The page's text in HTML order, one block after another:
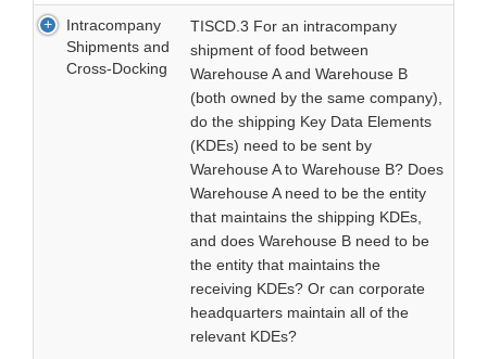
Intracompany
Shipments and
Cross-Docking
TISCD.3 For an intracompany
shipment of food between
Warehouse A and Warehouse B
(both owned by the same company),
do the shipping Key Data Elements
(KDEs) need to be sent by
Warehouse A to Warehouse B? Does
Warehouse A need to be the entity
that maintains the shipping KDEs,
and does Warehouse B need to be
the entity that maintains the
receiving KDEs? Or can corporate
headquarters maintain all of the
relevant KDEs?